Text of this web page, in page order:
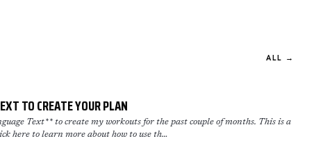
ALL →
TO CREATE YOUR PLAN
Text** to create my workouts for the past couple of months. This is a
here to learn more about how to use th…